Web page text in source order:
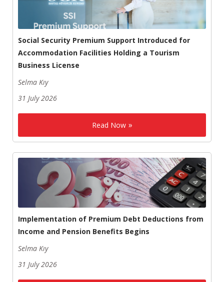
Social Security Premium Support Introduced for
Accommodation Facilities Holding a Tourism
Business License
Selma Kıy
31 July 2026
Read Now
Implementation of Premium Debt Deductions from
Income and Pension Benefits Begins
Selma Kıy
31 July 2026